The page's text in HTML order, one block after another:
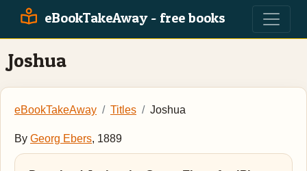
eBookTakeAway - free books
Joshua
eBookTakeAway Titles Joshua
By Georg Ebers, 1889